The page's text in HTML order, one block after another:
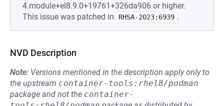
4.module+el8.9.0+19761+326da906 or higher.
This issue was patched in
RHSA-2023:6939 .
NVD Description
Note: Versions mentioned in the description apply only to
the upstream container-tools:rhel8/podman
package and not the container-